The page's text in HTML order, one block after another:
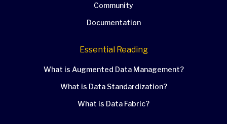
Community
Documentation
Essential Reading
What is Augmented Data Management?
What is Data Standardization?
What is Data Fabric?